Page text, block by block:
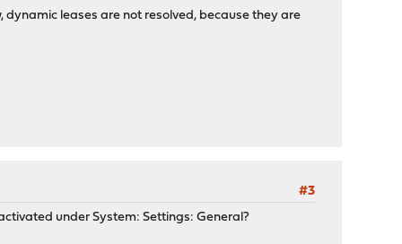
leases are not resolved, because they are
#3
under System: Settings: General?